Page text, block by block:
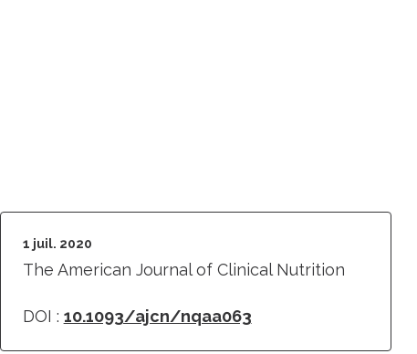
1 juil. 2020
The American Journal of Clinical Nutrition
DOI : 10.1093/ajcn/nqaa063